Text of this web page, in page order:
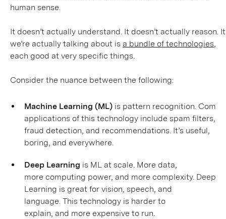
human sense.
It doesn’t actually understand. It doesn’t actually reason.
we’re actually talking about is a bundle of technologies,
each good at very specific things.
Consider the nuance between the following:
Machine Learning (ML) is pattern recognition.
applications of this technology include spam filters,
fraud detection, and recommendations. It’s useful,
boring, and everywhere.
Deep Learning is ML at scale. More data,
more computing power, and more complexity. Deep
Learning is great for vision, speech, and
language. This technology is harder to
explain, and more expensive to run.